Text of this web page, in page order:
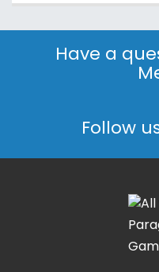
Have a
Follow